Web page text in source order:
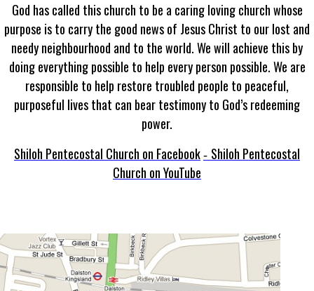
God has called this church to be a caring loving church whose
purpose is to carry the good news of Jesus Christ to our lost and
needy neighbourhood and to the world. We will achieve this by
doing everything possible to help every person possible. We are
responsible to help restore troubled people to peaceful,
purposeful lives that can bear testimony to God’s redeeming
power.
Shiloh Pentecostal Church on Facebook - Shiloh Pentecostal
Church on YouTube